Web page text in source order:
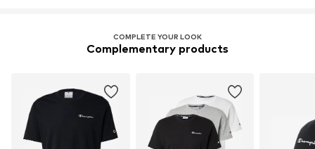
COMPLETE YOUR LOOK
Complementary products